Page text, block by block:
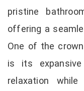
pristine
offering a
One of the
is its
relaxation